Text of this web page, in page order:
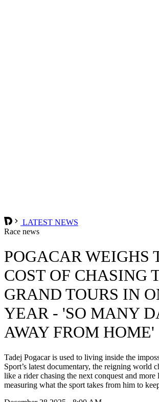
LATEST NEWS
Race news
POGACAR WEIGHS
COST OF CHASING
GRAND TOURS IN
YEAR - 'SO MANY
AWAY FROM HOME'
Tadej Pogacar is used to living inside the
Sport’s latest documentary, the reigning world
like a rider chasing the next conquest and more
measuring what the sport takes from him to